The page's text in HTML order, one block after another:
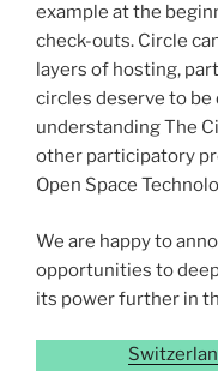
example at the
check-outs. Circle
layers of hosting,
circles deserve to be
understanding The
other participatory
Open Space
We are happy to
opportunities to
its power further in